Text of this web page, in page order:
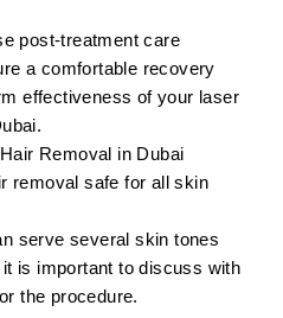
post-treatment care
a comfortable recovery
effectiveness of your laser
Removal in Dubai
removal safe for all skin
serve several skin tones
is important to discuss with
the procedure.